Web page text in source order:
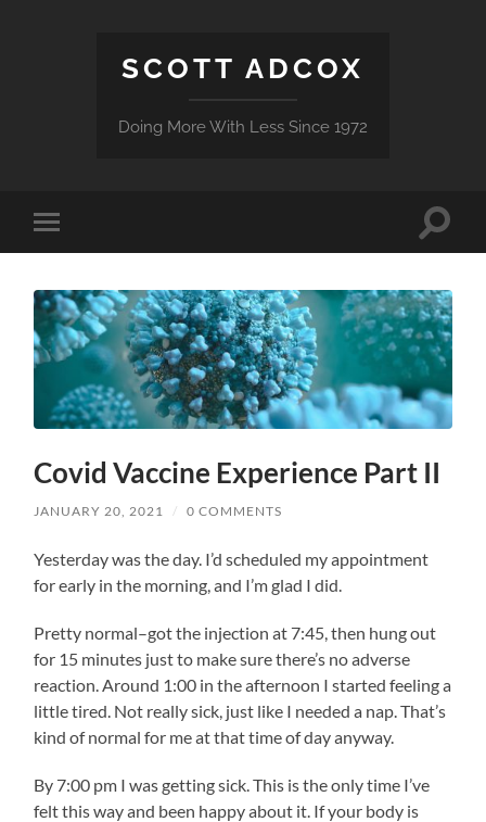
SCOTT ADCOX
Doing More With Less Since 1972
Toggle
mobile
Toggle
Covid Vaccine Experience Part II
JANUARY 20, 2021 / 0 COMMENTS
Yesterday was the day. I’d scheduled my appointment
for early in the morning, and I’m glad I did.
Pretty normal–got the injection at 7:45, then hung out
for 15 minutes just to make sure there’s no adverse
reaction. Around 1:00 in the afternoon I started feeling a
little tired. Not really sick, just like I needed a nap. That’s
kind of normal for me at that time of day anyway.
By 7:00 pm I was getting sick. This is the only time I’ve
felt this way and been happy about it. If your body is